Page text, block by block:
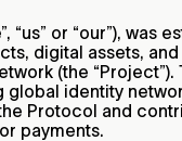
or “our”),
digital assets,
(the
identity
Protocol and
payments.